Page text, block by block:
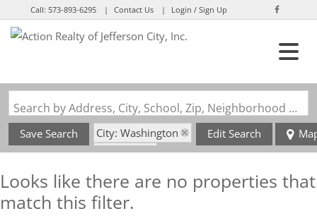
Call:573-893-6295 Contact Us Login / Sign Up
Search by Address, City, School, Zip, Neighborhood or #MLS
Save Search
City: Washington
State: MO
Edit Search
Looks like there are no properties that
match this filter.